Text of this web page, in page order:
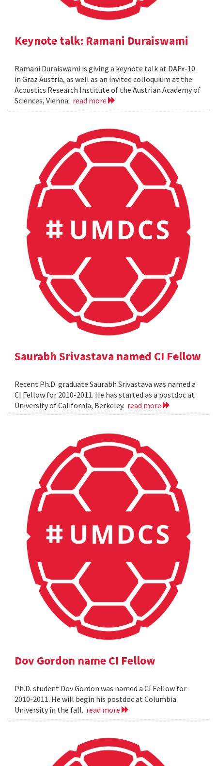
Keynote talk: Ramani Duraiswami
Ramani Duraiswami is giving a keynote talk at DAFx-10
in Graz Austria, as well as an invited colloquium at the
Acoustics Research Institute of the Austrian Academy of
Sciences, Vienna. read more
Saurabh Srivastava named CI Fellow
Recent Ph.D. graduate Saurabh Srivastava was named a
CI Fellow for 2010-2011. He has started as a postdoc at
University of California, Berkeley. read more
Dov Gordon name CI Fellow
Ph.D. student Dov Gordon was named a CI Fellow for
2010-2011. He will begin his postdoc at Columbia
University in the fall. read more